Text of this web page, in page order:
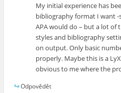
My initial experience has
bibliography format I want
APA would do – but a lot
styles and bibliography
on output. Only basic
properly. Maybe this is a
obvious to me where the
Odpovědět